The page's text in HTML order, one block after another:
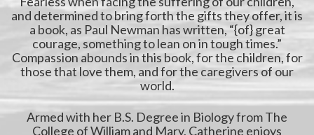
and determined to bring forth the gifts they offer, it is
a book, as Paul Newman has written, “{of} great
courage, something to lean on in tough times.”
Compassion abounds in this book, for the children, for
those that love them, and for the caregivers of our
world.
Armed with her B.S. Degree in Biology from The
College of William and Mary, Catherine enjoys